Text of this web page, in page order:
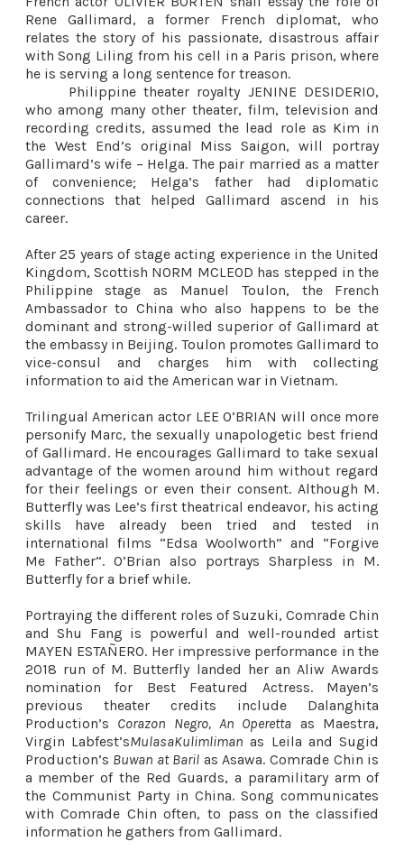
Rene Gallimard, a former French diplomat, who
relates the story of his passionate, disastrous affair
with Song Liling from his cell in a Paris prison, where
he is serving a long sentence for treason.
Philippine theater royalty JENINE DESIDERIO,
who among many other theater, film, television and
recording credits, assumed the lead role as Kim in
the West End’s original Miss Saigon, will portray
Gallimard’s wife – Helga. The pair married as a matter
of convenience; Helga’s father had diplomatic
connections that helped Gallimard ascend in his
career.
After 25 years of stage acting experience in the United
Kingdom, Scottish NORM MCLEOD has stepped in the
Philippine stage as Manuel Toulon, the French
Ambassador to China who also happens to be the
dominant and strong-willed superior of Gallimard at
the embassy in Beijing. Toulon promotes Gallimard to
vice-consul and charges him with collecting
information to aid the American war in Vietnam.
Trilingual American actor LEE O’BRIAN will once more
personify Marc, the sexually unapologetic best friend
of Gallimard. He encourages Gallimard to take sexual
advantage of the women around him without regard
for their feelings or even their consent. Although M.
Butterfly was Lee’s first theatrical endeavor, his acting
skills have already been tried and tested in
international films “Edsa Woolworth” and “Forgive
Me Father”. O’Brian also portrays Sharpless in M.
Butterfly for a brief while.
Portraying the different roles of Suzuki, Comrade Chin
and Shu Fang is powerful and well-rounded artist
MAYEN ESTAÑERO. Her impressive performance in the
2018 run of M. Butterfly landed her an Aliw Awards
nomination for Best Featured Actress. Mayen’s
previous theater credits include Dalanghita
Production’s Corazon Negro, An Operetta as Maestra,
Virgin Labfest’sMulasaKulimliman as Leila and Sugid
Production’s Buwan at Barilas Asawa. Comrade Chin is
a member of the Red Guards, a paramilitary arm of
the Communist Party in China. Song communicates
with Comrade Chin often, to pass on the classified
information he gathers from Gallimard.